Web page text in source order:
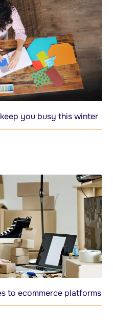
you busy this winter
to ecommerce platforms